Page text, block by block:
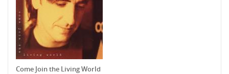
Come Join the Living World